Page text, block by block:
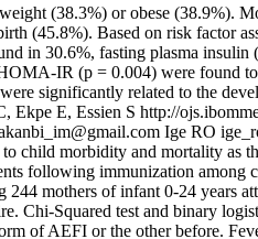
(38.3%) or obese (38.9%).
(45.8%). Based on risk factor
in 30.6%, fasting plasma
IR (p = 0.004) were found
significantly related to the
Ekpe E, Essien S http://
Ige RO
morbidity and mortality as
following immunization
mothers of infant 0-24 years
Chi-Squared test and binary
of AEFI or the other before.